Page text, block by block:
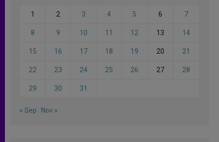
1 2 3 4 5 6 7
8 9 10 11 12 13 14
15 16 17 18 19 20 21
22 23 24 25 26 27 28
29 30 31
« Sep Nov »